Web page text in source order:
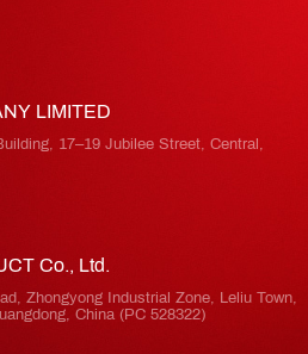
LIMITED
17–19 Jubilee Street, Central,
Co., Ltd.
Zhongyong Industrial Zone, Leliu Town,
China (PC 528322)